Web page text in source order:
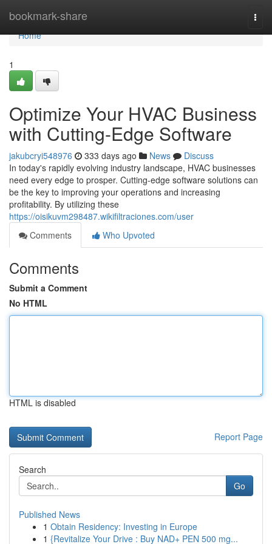
bookmark-share
Home
Home
1
Optimize Your HVAC Business
with Cutting-Edge Software
jakubcryi548976 333 days ago News
Discuss
In today's rapidly evolving industry landscape, HVAC businesses
need every edge to prosper. Cutting-edge software solutions can
be the key to improving your operations and increasing
profitability. By utilizing these
https://oisikuvm298487.wikifiltraciones.com/user
Comments
Who Upvoted
Comments
Submit a Comment
No HTML
HTML is disabled
Report Page
Search
Go
Published News
1 Obtain Residency: Investing in Europe
1 {Revitalize Your Drive : Buy NAD+ PEN 500 mg...